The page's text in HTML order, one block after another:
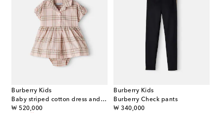
Burberry Kids
Baby striped cotton dress and bloomers set
₩ 520,000
original price
Burberry Kids
Burberry Check pants
₩ 340,000
original price